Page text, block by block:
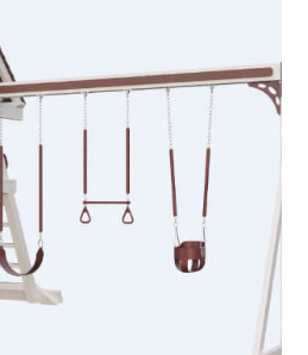
sets even include our eagle-